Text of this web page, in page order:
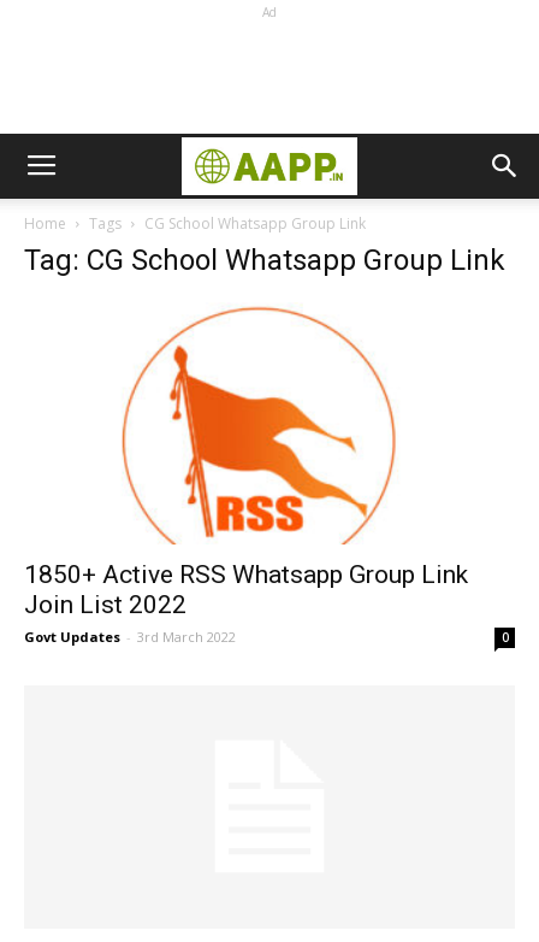
Ad
Home Tags CG School Whatsapp Group Link
Tag: CG School Whatsapp Group Link
1850+ Active RSS Whatsapp Group Link
Join List 2022
Govt Updates - 3rd March 2022 0